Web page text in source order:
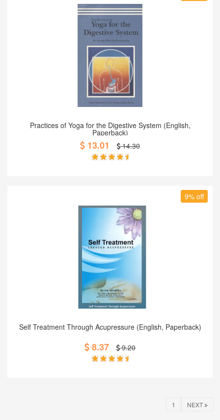
Add to Cart
Practices of Yoga for the Digestive System (English,
Paperback)
13.01 14.30
9% off
Add to Cart
Self Treatment Through Acupressure (English, Paperback)
8.37 9.20
1 NEXT